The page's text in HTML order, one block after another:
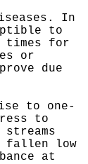
In
to
times for
or
due
to one-
to
fallen low
at